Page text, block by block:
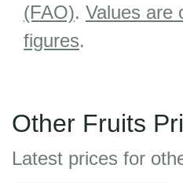
(FAO). Values are
figures.
Other Fruits
Latest prices for